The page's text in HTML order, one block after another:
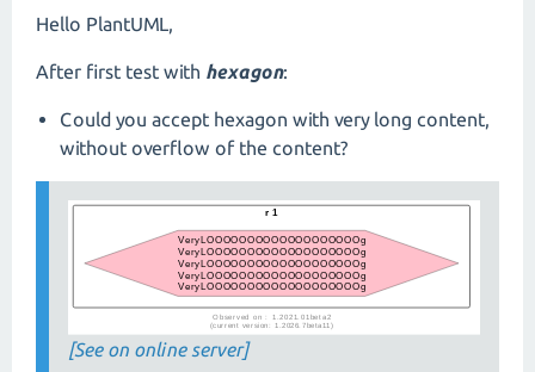
Hello PlantUML,
After first test with hexagon:
Could you accept hexagon with very long content,
without overflow of the content?
[See on online server]